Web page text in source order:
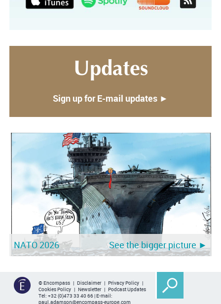
Updates
Sign up for E-mail updates ►
NATO 2026 See the bigger picture ►
© Encompass | Disclaimer| Privacy Policy |
Cookies Policy | Newsletter| Podcast Updates
Tel: +32 (0)473 33 40 66| E-mail:
paul.adamson@encompass-europe.com